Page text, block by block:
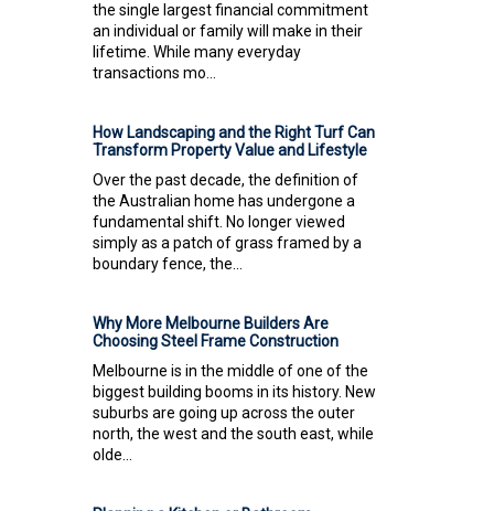
the single largest financial commitment
an individual or family will make in their
lifetime. While many everyday
transactions mo...
How Landscaping and the Right Turf Can
Transform Property Value and Lifestyle
Over the past decade, the definition of
the Australian home has undergone a
fundamental shift. No longer viewed
simply as a patch of grass framed by a
boundary fence, the...
Why More Melbourne Builders Are
Choosing Steel Frame Construction
Melbourne is in the middle of one of the
biggest building booms in its history. New
suburbs are going up across the outer
north, the west and the south east, while
olde...